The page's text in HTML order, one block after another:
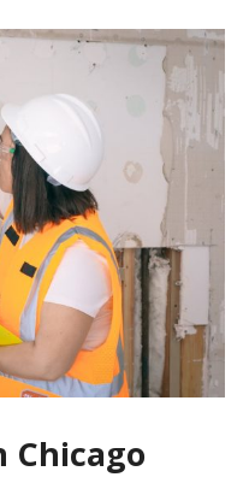
Chicago